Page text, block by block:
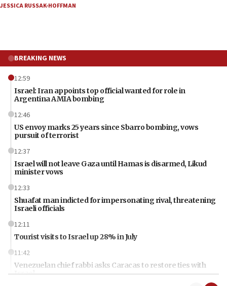
JESSICA RUSSAK-HOFFMAN
BREAKING NEWS
12:59
Israel: Iran appoints top official wanted for role in
Argentina AMIA bombing
12:46
US envoy marks 25 years since Sbarro bombing, vows
pursuit of terrorist
12:37
Israel will not leave Gaza until Hamas is disarmed, Likud
minister vows
12:33
Shuafat man indicted for impersonating rival, threatening
Israeli officials
12:11
Tourist visits to Israel up 28% in July
11:42
Venezuelan chief rabbi asks Caracas to restore ties with
Israel